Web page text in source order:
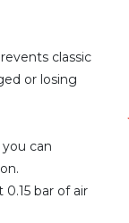
classic
or losing
can
bar of air